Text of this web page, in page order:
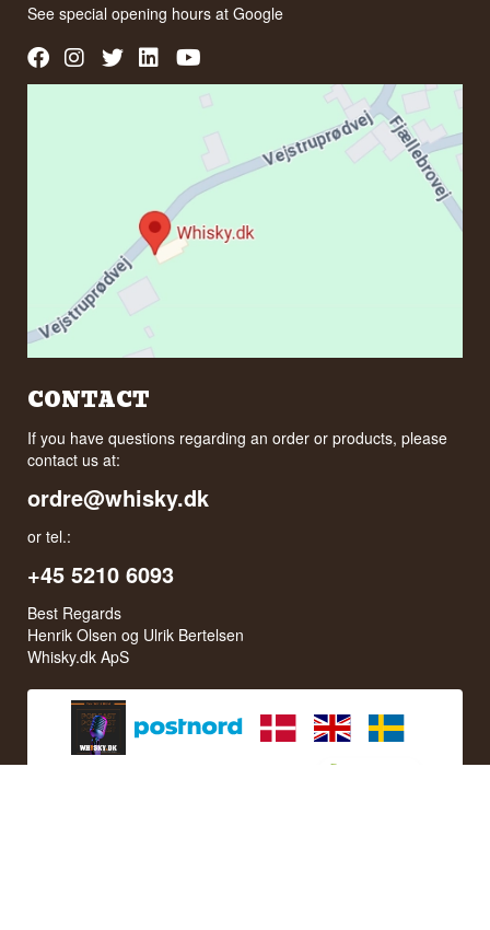
See special opening hours atGoogle
CONTACT
If you have questions regarding an order or products, please
contact us at:
ordre@whisky.dk
or tel.:
+45 5210 6093
Best Regards
Henrik Olsen og Ulrik Bertelsen
Whisky.dk ApS